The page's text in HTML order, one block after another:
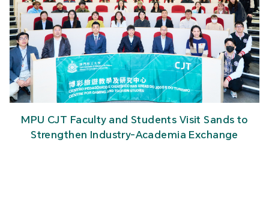
MPU CJT Faculty and Students Visit Sands to
Strengthen Industry-Academia Exchange